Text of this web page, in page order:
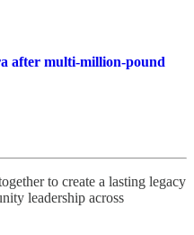
after multi-million-pound
to create a lasting legacy
leadership across